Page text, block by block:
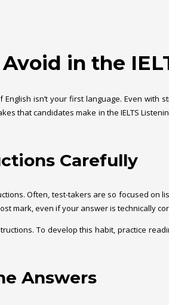
in the
English isn’t your first language. Even
that candidates make in the IELTS
Carefully
Often, test-takers are so focused on
mark, even if your answer is technically
To develop this habit, practice
Answers